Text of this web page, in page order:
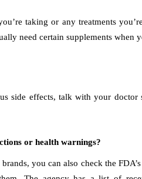
taking or any treatments
need certain supplements when
side effects, talk with your doctor
or health warnings?
you can also check the